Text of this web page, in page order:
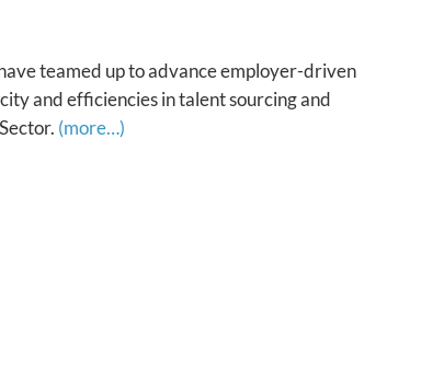
teamed up to advance employer-driven
and efficiencies in talent sourcing and
(more…)